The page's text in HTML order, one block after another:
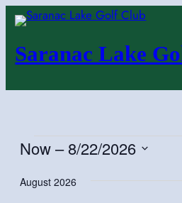
Saranac Lake
Events
Now – 8/22/2026
date.
August 2026